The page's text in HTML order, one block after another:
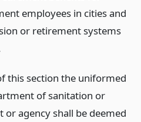
employees in cities and
or retirement systems
this section the uniformed
of sanitation or
agency shall be deemed